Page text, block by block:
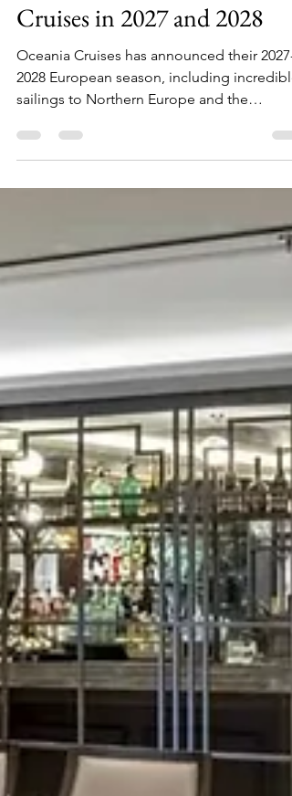
of Europe with Oceania
Cruises in 2027 and 2028
Oceania Cruises has announced their 2027-
2028 European season, including incredible
sailings to Northern Europe and the
Mediterranean, alongside the farewell tour